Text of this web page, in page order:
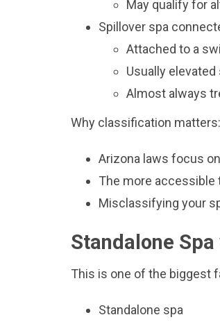
May qualify for
Spillover spa
Attached to a
Usually
Almost always
Why classification matters:
Arizona laws focus
The more accessible
Misclassifying your
Standalone
This is one of the biggest
Standalone spa